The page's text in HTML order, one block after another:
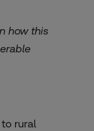
how this
to rural